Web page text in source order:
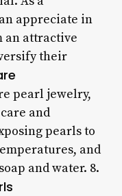
appreciate in
an attractive
their
pearl jewelry,
and
pearls to
and
and water. 8.